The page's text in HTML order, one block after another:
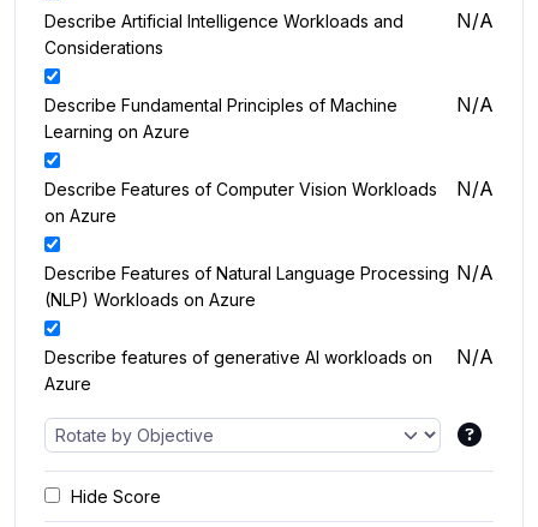
Describe Artificial Intelligence Workloads and
Considerations
N/A
Describe Fundamental Principles of Machine
Learning on Azure
N/A
Describe Features of Computer Vision Workloads
on Azure
N/A
Describe Features of Natural Language Processing
(NLP) Workloads on Azure
N/A
Describe features of generative AI workloads on
Azure
N/A
Hide Score